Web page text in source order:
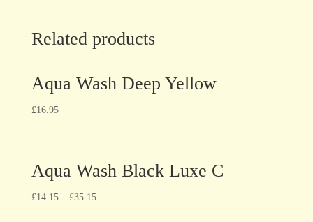
Related products
Aqua Wash Deep Yellow
£16.95
Aqua Wash Black Luxe C
£14.15– £35.15